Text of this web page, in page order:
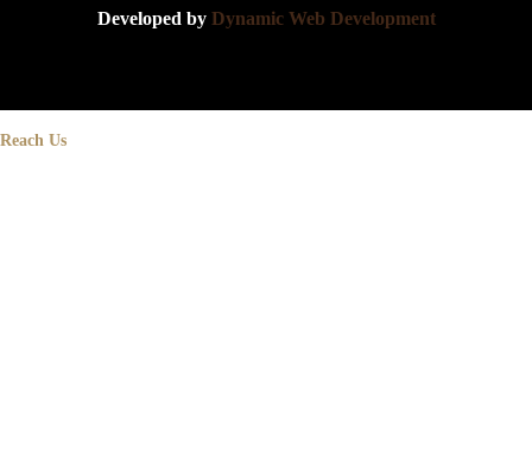
Developed by Dynamic Web Development
Reach Us